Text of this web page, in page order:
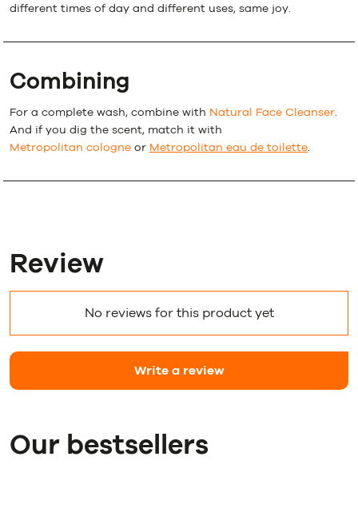
different times of day and different uses, same joy.
Combining
For a complete wash, combine with Natural Face Cleanser.
And if you dig the scent, match it with
Metropolitan cologne or Metropolitan eau de toilette.
Review
No reviews for this product yet
Write a review
Our bestsellers